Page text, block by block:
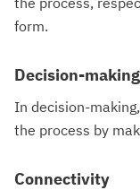
form.
Decision-
In decision-
the process by
Connectivity